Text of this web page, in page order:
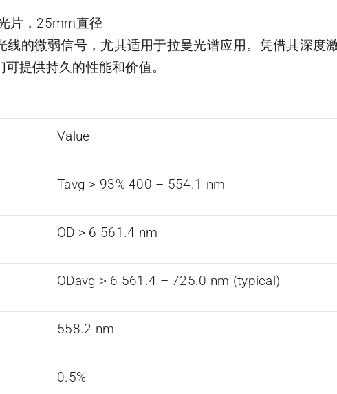
片，25mm直径
的微弱信号，尤其适用于拉曼光谱应用。凭借其深度
提供持久的性能和价值。
Value
Tavg > 93% 400 – 554.1 nm
OD > 6 561.4 nm
ODavg > 6 561.4 – 725.0 nm (typical)
558.2 nm
0.5%